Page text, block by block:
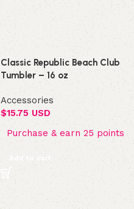
Classic Republic Beach Club
Tumbler – 16 oz
Accessories
$15.75 USD
Purchase & earn 25 points
Add to cart